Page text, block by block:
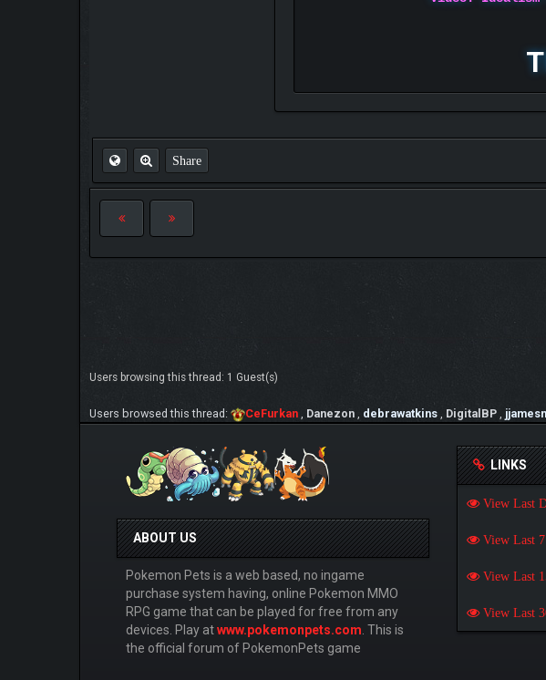
Share
Users browsing this thread: 1 Guest(s)
Users browsed this thread: CeFurkan , Danezon , debrawatkins , DigitalBP ,
ABOUT US
Pokemon Pets is a web based, no ingame
purchase system having, online Pokemon MMO
RPG game that can be played for free from any
devices. Play atwww.pokemonpets.com . This is
the official forum of PokemonPets game
LINKS
View Last
View Last 7
View Last
View Last